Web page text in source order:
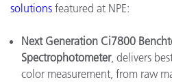
solutions featured at NPE:
Next Generation Ci7800
Spectrophotometer, delivers
color measurement, from raw